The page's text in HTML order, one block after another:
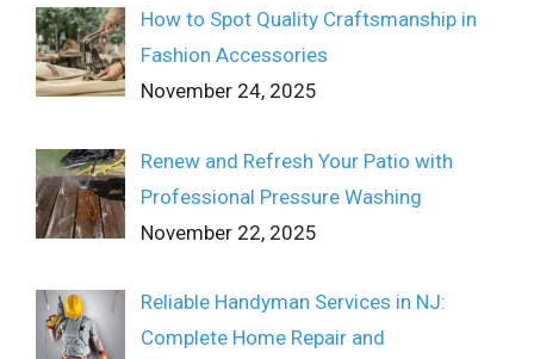
How to Spot Quality Craftsmanship in
Fashion Accessories
November 24, 2025
Renew and Refresh Your Patio with
Professional Pressure Washing
November 22, 2025
Reliable Handyman Services in NJ:
Complete Home Repair and